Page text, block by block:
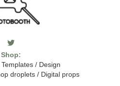
T
w
i
t
e
m
o
o
Shop:
Templates/ Design
droplets / Digital props